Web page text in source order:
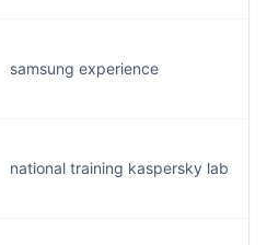
samsung experience
national training kaspersky lab